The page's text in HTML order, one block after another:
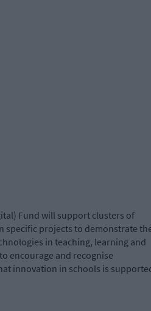
Fund will support clusters of
specific projects to demonstrate
in teaching, learning and
encourage and recognise
innovation in schools is